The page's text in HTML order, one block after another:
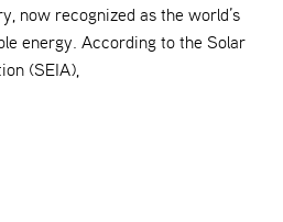
now recognized as the world’s
energy. According to the Solar
(SEIA),